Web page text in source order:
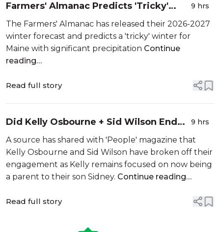
Farmers' Almanac Predicts 'Tricky'
Winter For Maine
9 hrs
The Farmers' Almanac has released their 2026-2027
winter forecast and predicts a 'tricky' winter for
Maine with significant precipitation Continue
reading…
Read full story
Did Kelly Osbourne + Sid Wilson End
Their Engagement?
9 hrs
A source has shared with 'People' magazine that
Kelly Osbourne and Sid Wilson have broken off their
engagement as Kelly remains focused on now being
a parent to their son Sidney. Continue reading…
Read full story